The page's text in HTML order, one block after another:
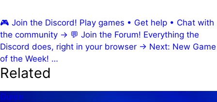
🎮 Join the Discord! Play games • Get help • Chat with
the community → 💬 Join the Forum! Everything the
Discord does, right in your browser → Next: New Game
of the Week! …
Related
Guide